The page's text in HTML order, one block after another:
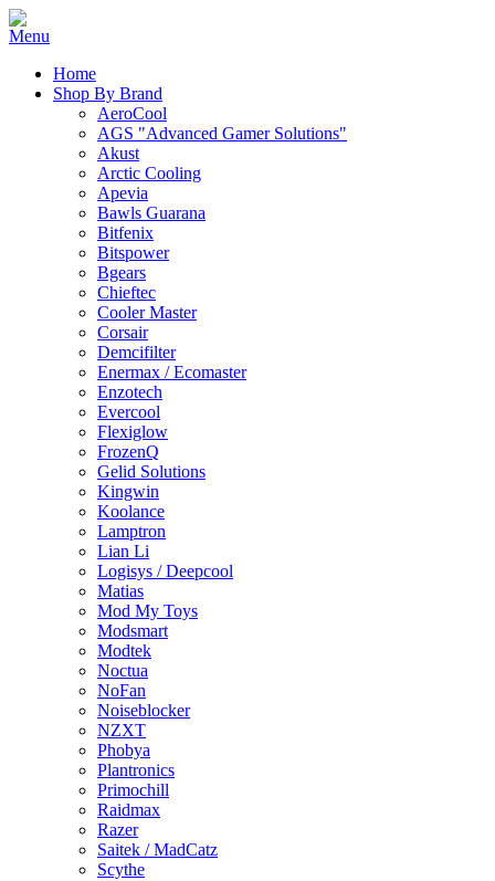
Home
Shop By Brand
AeroCool
AGS "Advanced Gamer Solutions"
Akust
Arctic Cooling
Apevia
Bawls Guarana
Bitfenix
Bitspower
Bgears
Chieftec
Cooler Master
Corsair
Demcifilter
Enermax / Ecomaster
Enzotech
Evercool
Flexiglow
FrozenQ
Gelid Solutions
Kingwin
Koolance
Lamptron
Lian Li
Logisys / Deepcool
Matias
Mod My Toys
Modsmart
Modtek
Noctua
NoFan
Noiseblocker
NZXT
Phobya
Plantronics
Primochill
Raidmax
Razer
Saitek / MadCatz
Scythe